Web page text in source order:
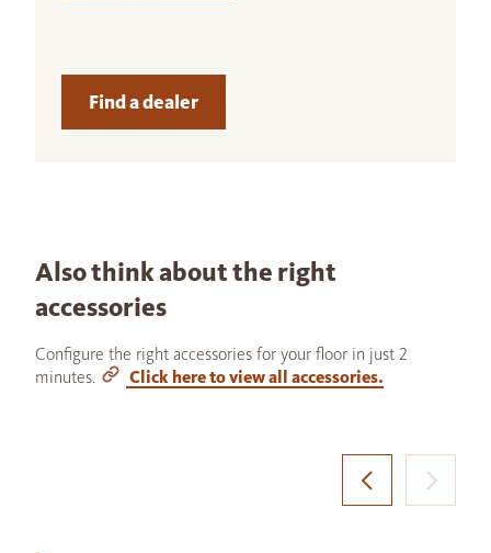
Find a dealer
Also think about the right
accessories
Configure the right accessories for your floor in just 2
minutes.
Click here to view all accessories.